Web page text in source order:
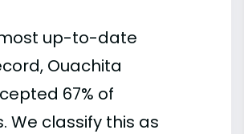
up-to-date
Ouachita
67% of
We classify this as